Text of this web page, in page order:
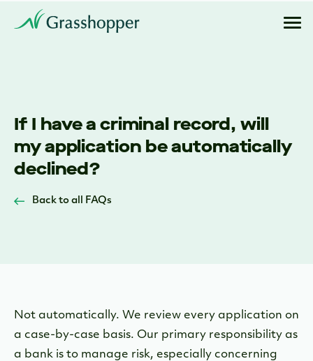
If I have a criminal record, will
my application be automatically
declined?
Back to all FAQs
Not automatically. We review every application on
a case-by-case basis. Our primary responsibility as
a bank is to manage risk, especially concerning